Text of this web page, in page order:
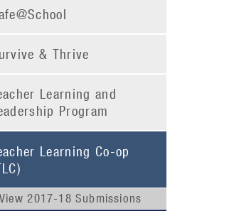
& Thrive
Learning and
Program
Learning Co-op
View 2017-18 Submissions